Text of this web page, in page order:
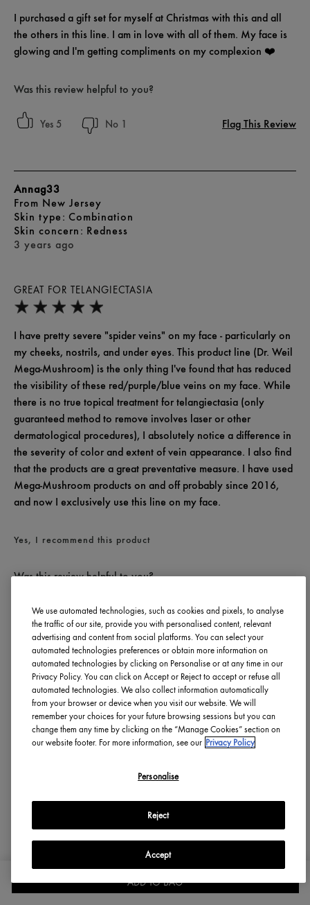
ADD TO BAG
I purchased a gift set for myself at Christmas with this and all
the others in this line. I am in love with all of them. My face is
glowing and I'm getting compliments on my complexion ❤️
Was this review helpful to you?
5 1 Flag This Review
GREAT FOR TELANGIECTASIA
3 years ago
Annag33
From New Jersey
skin type Combination
skin concern Redness
I have pretty severe "spider veins" on my face - particularly on
my cheeks, nostrils, and under eyes. This product line (Dr. Weil
Mega-Mushroom) is the only thing I've found that has reduced
the visibility of these red/purple/blue veins on my face. While
there is no true topical treatment for telangiectasia (only
guaranteed method to remove involves laser or other
dermatological procedures), I absolutely notice a difference in
the severity of color and extent of vein appearance. I also find
that the products are a great preventative measure. I have used
Mega-Mushroom products on and off probably since 2016,
and now I exclusively use this line on my face.
Yes, I recommend this product
Was this review helpful to you?
10 1 Flag This Review
BAD REACTION
3 years ago
Sandy123
From new york
skin type Combination
We're concerned to hear about your experience. If you
would like further assistance, please send details directly to
consumercare-soc@gcc.origins.com and a member of our
SIGN IN OFFERS
We use automated technologies, such as cookies and pixels, to analyse
the traffic of our site, provide you with personalised content, relevant
advertising and content from social platforms. You can select your
automated technologies preferences or obtain more information on
automated technologies by clicking on Personalise or at any time in our
Privacy Policy. You can click on Accept or Reject to accept or refuse all
automated technologies. We also collect information automatically
from your browser or device when you visit our website. We will
remember your choices for your future browsing sessions but you can
change them any time by clicking on the “Manage Cookies” section on
our website footer. For more information, see our Privacy Policy
Personalise
Reject
Accept